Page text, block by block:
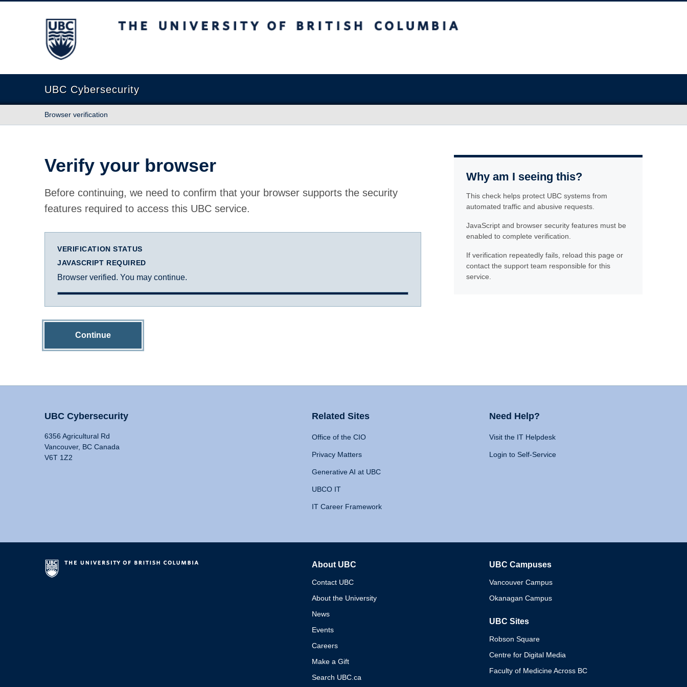
The University of British Columbia
UBC Cybersecurity
Browser verification
Verify your browser
Before continuing, we need to confirm that your browser supports the security
features required to access this UBC service.
VERIFICATION STATUS
JAVASCRIPT REQUIRED
Browser verified. You may continue.
Continue
Why am I seeing this?
This check helps protect UBC systems from
automated traffic and abusive requests.
JavaScript and browser security features must be
enabled to complete verification.
If verification repeatedly fails, reload this page or
contact the support team responsible for this
service.
UBC Cybersecurity
6356 Agricultural Rd
Vancouver, BC Canada
V6T 1Z2
Related Sites
Office of the CIO
Privacy Matters
Generative AI at UBC
UBCO IT
IT Career Framework
Need Help?
Visit the IT Helpdesk
Login to Self-Service
About UBC
Contact UBC
About the University
News
Events
Careers
Make a Gift
Search UBC.ca
UBC Campuses
Vancouver Campus
Okanagan Campus
UBC Sites
Robson Square
Centre for Digital Media
Faculty of Medicine Across BC